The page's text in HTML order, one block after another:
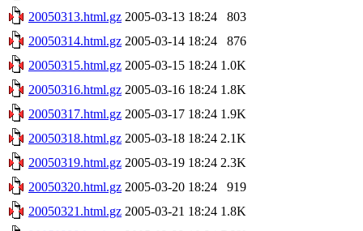
20050313.html.gz 2005-03-13 18:24
803
20050314.html.gz 2005-03-14 18:24
876
20050315.html.gz 2005-03-15 18:24 1.0K
20050316.html.gz 2005-03-16 18:24 1.8K
20050317.html.gz 2005-03-17 18:24 1.9K
20050318.html.gz 2005-03-18 18:24 2.1K
20050319.html.gz 2005-03-19 18:24 2.3K
20050320.html.gz 2005-03-20 18:24
919
20050321.html.gz 2005-03-21 18:24 1.8K